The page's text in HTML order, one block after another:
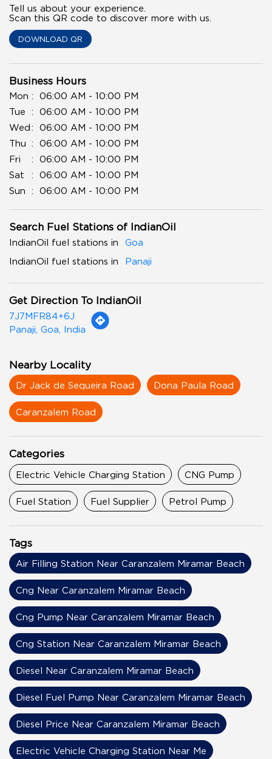
Tell us about your experience.
Scan this QR code to discover more with us.
DOWNLOAD QR
Business Hours
Mon
06:00 AM - 10:00 PM
Tue
06:00 AM - 10:00 PM
Wed
06:00 AM - 10:00 PM
Thu
06:00 AM - 10:00 PM
Fri
06:00 AM - 10:00 PM
Sat
06:00 AM - 10:00 PM
Sun
06:00 AM - 10:00 PM
Search Fuel Stations of IndianOil
IndianOil fuel stations in
Goa
IndianOil fuel stations in
Panaji
Get Direction To IndianOil
7J7MFR84+6J
Panaji, Goa, India
Nearby Locality
Dr Jack de Sequeira Road Dona Paula Road
Caranzalem Road
Categories
Electric Vehicle Charging Station CNG Pump
Fuel Station Fuel Supplier Petrol Pump
Tags
Air Filling Station Near Caranzalem Miramar Beach
Cng Near Caranzalem Miramar Beach
Cng Pump Near Caranzalem Miramar Beach
Cng Station Near Caranzalem Miramar Beach
Diesel Near Caranzalem Miramar Beach
Diesel Fuel Pump Near Caranzalem Miramar Beach
Diesel Price Near Caranzalem Miramar Beach
Electric Vehicle Charging Station Near Me